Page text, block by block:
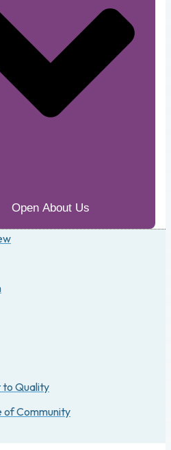
Open About Us
to Quality
of Community